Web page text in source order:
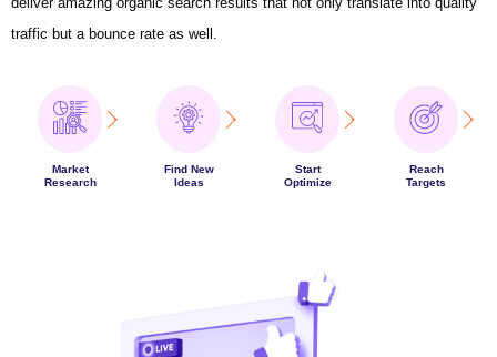
traffic but a bounce rate as well.
Market
Research
Find New
Ideas
Start
Optimize
Reach
Targets